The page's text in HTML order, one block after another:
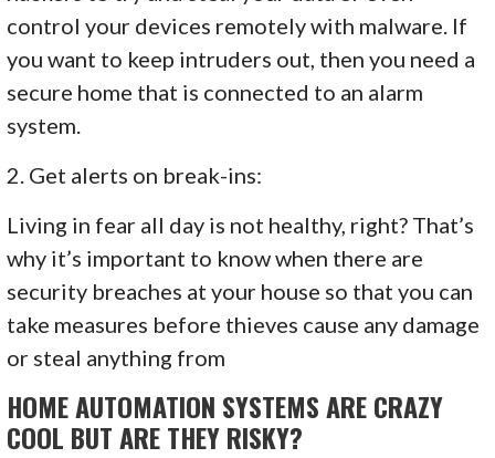
control your devices remotely with malware. If
you want to keep intruders out, then you need a
secure home that is connected to an alarm
system.
2. Get alerts on break-ins:
Living in fear all day is not healthy, right? That’s
why it’s important to know when there are
security breaches at your house so that you can
take measures before thieves cause any damage
or steal anything from
HOME AUTOMATION SYSTEMS ARE CRAZY
COOL BUT ARE THEY RISKY?